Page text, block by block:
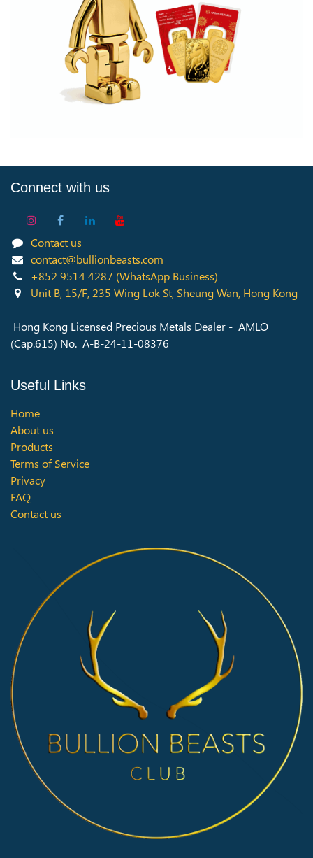
Connect with us
Contact us
contact@bullionbeasts.com
+852 9514 4287 (WhatsApp Business)
Unit B, 15/F, 235 Wing Lok St, Sheung Wan, Hong Kong
Hong Kong Licensed Precious Metals Dealer - AMLO
(Cap.615) No. A-B-24-11-08376
Useful Links
Home
About us
Products
Terms of Service
Privacy
FAQ
Contact us